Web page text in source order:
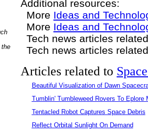
the
Additional resources:
More Ideas and
More Ideas and
Tech news articles
Tech news articles
Articles related to
Beautiful Visualization of Dawn
Tumblin' Tumbleweed Rovers To Eplore
Tentacled Robot Captures Space Debris
Reflect Orbital Sunlight On Demand